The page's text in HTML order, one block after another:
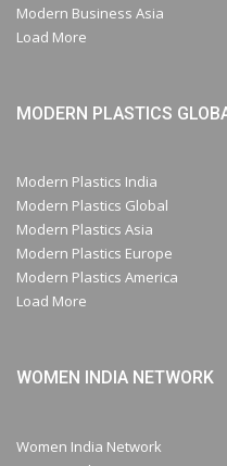
Modern Business Asia
Load More
MODERN PLASTICS
Modern Plastics India
Modern Plastics Global
Modern Plastics Asia
Modern Plastics Europe
Modern Plastics America
Load More
WOMEN INDIA NETWORK
Women India Network